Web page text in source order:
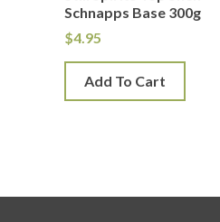
Schnapps Base 300g
$4.95
Add To Cart